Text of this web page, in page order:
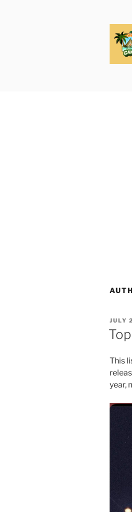
ON
JULY
This
year,